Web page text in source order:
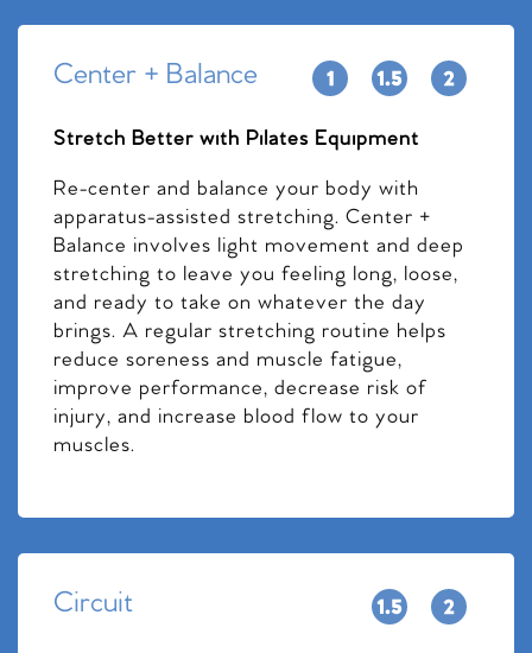
Center + Balance
Stretch Better with Pilates Equipment
Re-center and balance your body with
apparatus-assisted stretching. Center +
Balance involves light movement and deep
stretching to leave you feeling long, loose,
and ready to take on whatever the day
brings. A regular stretching routine helps
reduce soreness and muscle fatigue,
improve performance, decrease risk of
injury, and increase blood flow to your
muscles.
Circuit